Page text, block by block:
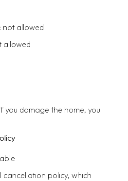
not allowed
allowed
you damage the home, you
cancellation policy, which